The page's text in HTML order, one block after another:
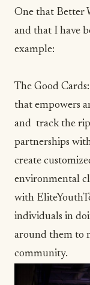
One that Better
and that I have
example:
The Good Cards
that empowers
and track the
partnerships
create
environmental
with
individuals in
around them to
community.